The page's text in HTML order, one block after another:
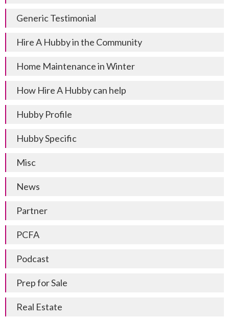
Generic Testimonial
Hire A Hubby in the Community
Home Maintenance in Winter
How Hire A Hubby can help
Hubby Profile
Hubby Specific
Misc
News
Partner
PCFA
Podcast
Prep for Sale
Real Estate